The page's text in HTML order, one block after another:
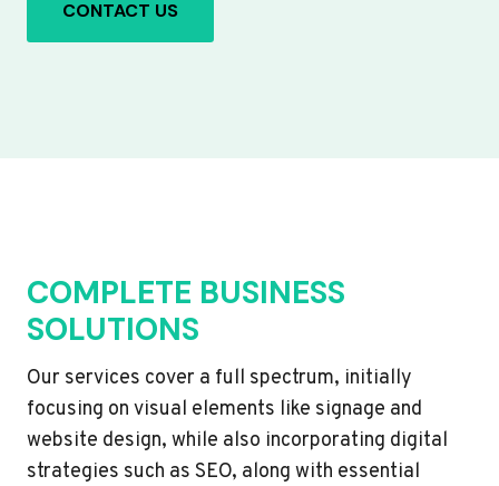
CONTACT US
COMPLETE BUSINESS
SOLUTIONS
Our services cover a full spectrum, initially
focusing on visual elements like signage and
website design, while also incorporating digital
strategies such as SEO, along with essential